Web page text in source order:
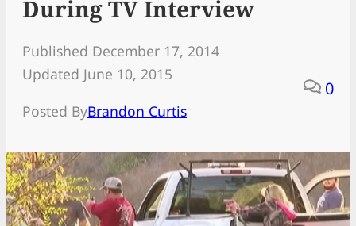
During TV Interview
Published December 17, 2014
Updated June 10, 2015
Posted ByBrandon Curtis
0